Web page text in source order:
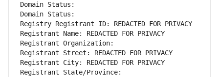
Domain Status:
Domain Status:
Registry Registrant ID: REDACTED FOR PRIVACY
Registrant Name: REDACTED FOR PRIVACY
Registrant Organization:
Registrant Street: REDACTED FOR PRIVACY
Registrant City: REDACTED FOR PRIVACY
Registrant State/Province: